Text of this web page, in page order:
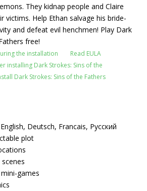
They kidnap people and Claire
victims. Help Ethan salvage his bride-
and defeat evil henchmen! Play Dark
free!
the installation
Read EULA
installing Dark Strokes: Sins of the
Dark Strokes: Sins of the Fathers
Deutsch, Francais, Русский
plot
games